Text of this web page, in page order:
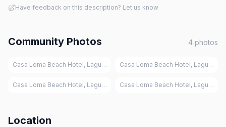
Have feedback on this description? Let us know
Community Photos 4 photos
Casa Loma Beach Hotel, Laguna BeachCasa Loma Beach Hotel, Laguna
Casa Loma Beach Hotel, Laguna BeachCasa Loma Beach Hotel, Laguna
Location